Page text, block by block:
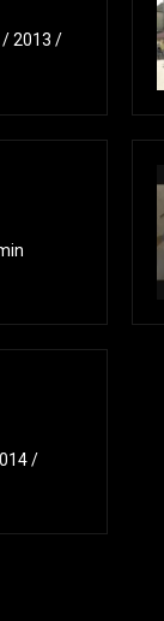
/ 2013 /
/